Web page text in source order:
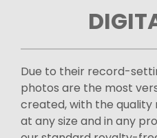
Due to their record-
photos are the most
created, with the
at any size and in any